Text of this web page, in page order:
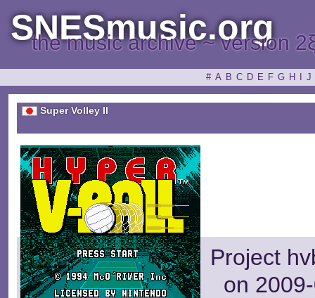
SNESmusic.org
the music archive ~ version
# A B C D E F G H J
Super Volley II
Project
on